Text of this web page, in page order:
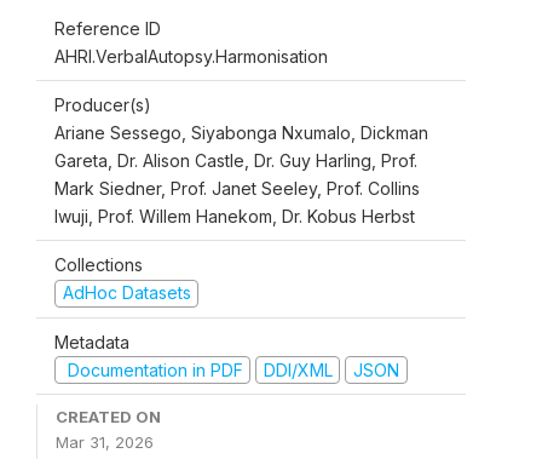
Reference ID
AHRI.VerbalAutopsy.Harmonisation
Producer(s)
Ariane Sessego, Siyabonga Nxumalo, Dickman
Gareta, Dr. Alison Castle, Dr. Guy Harling, Prof.
Mark Siedner, Prof. Janet Seeley, Prof. Collins
Iwuji, Prof. Willem Hanekom, Dr. Kobus Herbst
Collections
AdHoc Datasets
Metadata
Documentation in PDF
DDI/XML JSON
CREATED ON
Mar 31, 2026